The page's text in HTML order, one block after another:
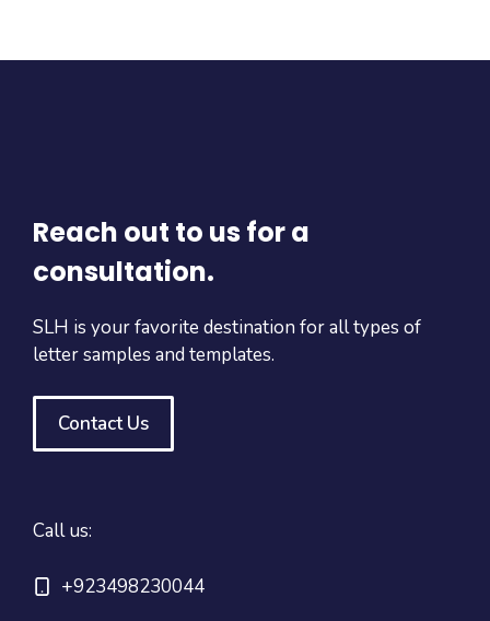
Reach out to us for a
consultation.
SLH is your favorite destination for all types of
letter samples and templates.
Contact Us
Call us:
+923498230044